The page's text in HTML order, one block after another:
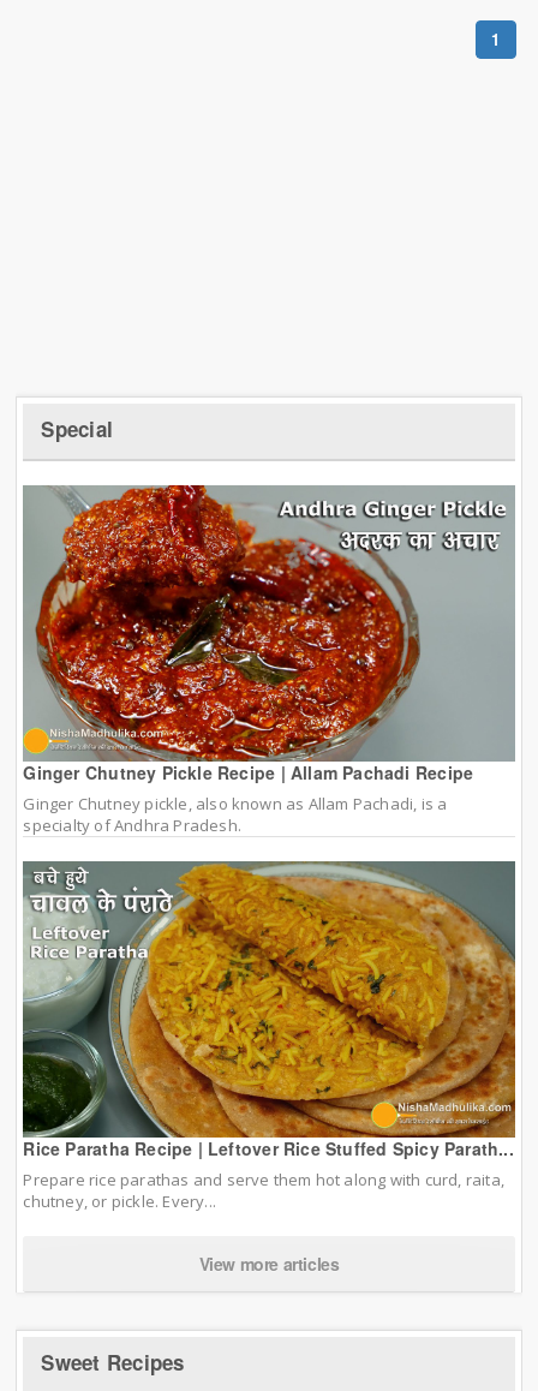
1
Special
Ginger Chutney Pickle Recipe | Allam Pachadi Recipe
Ginger Chutney pickle, also known as Allam Pachadi, is a
specialty of Andhra Pradesh.
Rice Paratha Recipe | Leftover Rice Stuffed Spicy Parath...
Prepare rice parathas and serve them hot along with curd, raita,
chutney, or pickle. Every...
View more articles
Sweet Recipes